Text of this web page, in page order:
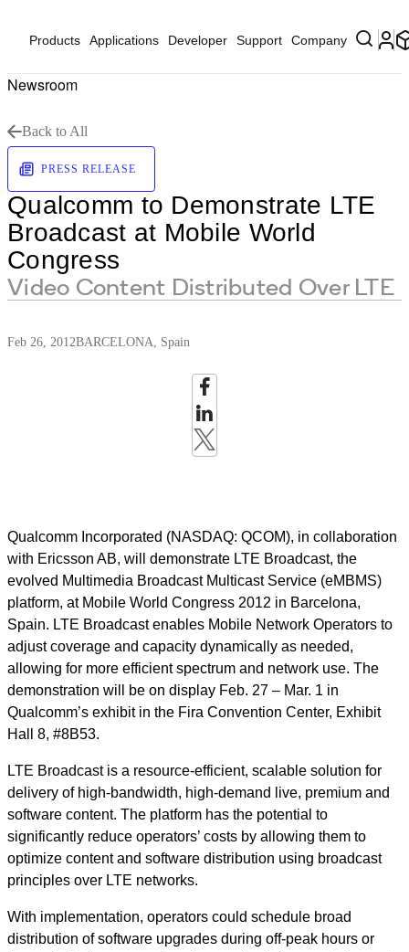
Products Applications Developer Support Company
Newsroom
Back to All
PRESS RELEASE
Qualcomm to Demonstrate LTE
Broadcast at Mobile World
Congress
Video Content Distributed Over LTE
Feb 26, 2012BARCELONA, Spain
Qualcomm Incorporated (NASDAQ: QCOM), in collaboration
with Ericsson AB, will demonstrate LTE Broadcast, the
evolved Multimedia Broadcast Multicast Service (eMBMS)
platform, at Mobile World Congress 2012 in Barcelona,
Spain. LTE Broadcast enables Mobile Network Operators to
adjust coverage and capacity dynamically as needed,
allowing for more efficient spectrum and network use. The
demonstration will be on display Feb. 27 – Mar. 1 in
Qualcomm’s exhibit in the Fira Convention Center, Exhibit
Hall 8, #8B53.
LTE Broadcast is a resource-efficient, scalable solution for
delivery of high-bandwidth, high-demand live, premium and
software content. The platform has the potential to
significantly reduce operators’ costs by allowing them to
optimize content and software distribution using broadcast
principles over LTE networks.
With implementation, operators could schedule broad
distribution of software upgrades during off-peak hours or